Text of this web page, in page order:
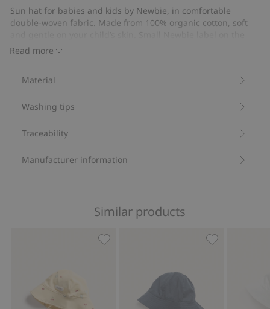
9
votes
Read more
Sun hat for babies and kids by Newbie, in comfortable
double-woven fabric. Made from 100% organic cotton, soft
side and a tie cord under the chin in all sizes except 52/54.
Contains 100% organic cotton.
Organic cotton- GOTS
Material
Washing tips
Traceability
Manufacturer information
Similar products